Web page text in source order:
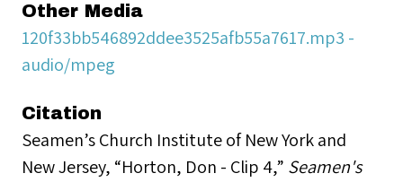
Other Media
120f33bb546892ddee3525afb55a7617.mp3 -
audio/mpeg
Citation
Seamen’s Church Institute of New York and
New Jersey, “Horton, Don - Clip 4,” Seamen's